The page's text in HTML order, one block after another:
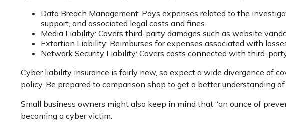
Data Breach Management: Pays expenses related to the
support, and associated legal costs and fines.
Media Liability: Covers third-party damages such as website
Extortion Liability: Reimburses for expenses associated with
Network Security Liability: Covers costs connected with third-
Cyber liability insurance is fairly new, so expect a wide divergence of
policy. Be prepared to comparison shop to get a better understanding of
Small business owners might also keep in mind that “an ounce of
becoming a cyber victim.